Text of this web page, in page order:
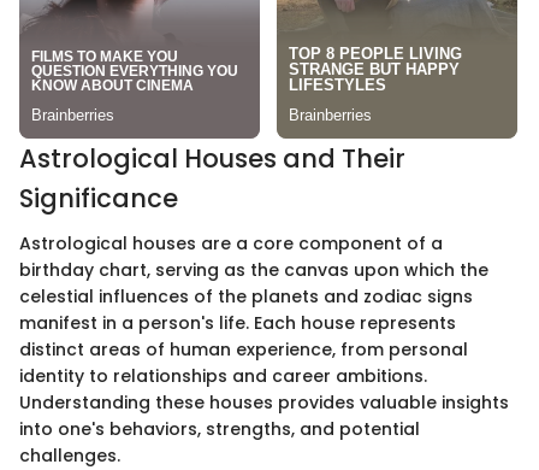
Astrological Houses and Their
Significance
Astrological houses are a core component of a
birthday chart, serving as the canvas upon which the
celestial influences of the planets and zodiac signs
manifest in a person's life. Each house represents
distinct areas of human experience, from personal
identity to relationships and career ambitions.
Understanding these houses provides valuable insights
into one's behaviors, strengths, and potential
challenges.